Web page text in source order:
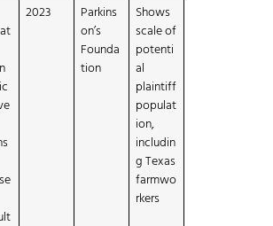
2023
Parkins
on’s
Founda
tion
Shows
scale of
potenti
al
plaintiff
populat
ion,
includin
g Texas
farmwo
rkers